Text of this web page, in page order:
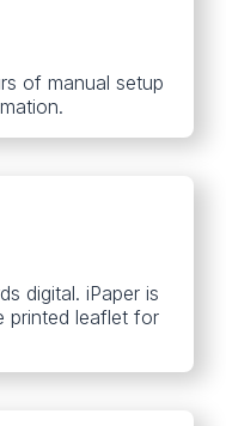
of manual setup
digital. iPaper is
printed leaflet for